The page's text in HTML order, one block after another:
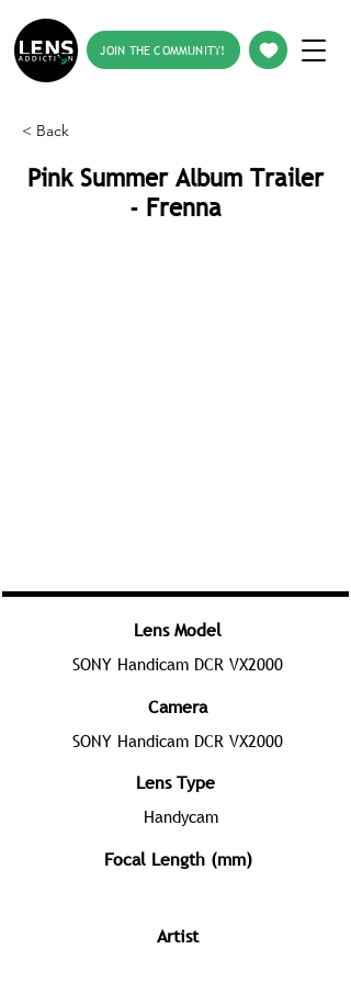
JOIN THE COMMUNITY!
< Back
Pink Summer Album Trailer
- Frenna
Lens Model
SONY Handicam DCR VX2000
Camera
SONY Handicam DCR VX2000
Lens Type
Handycam
Focal Length (mm)
Artist